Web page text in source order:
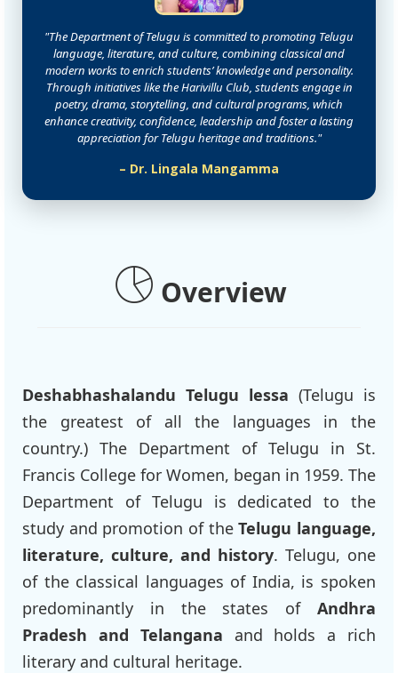
"The Department of Telugu is committed to promoting Telugu
language, literature, and culture, combining classical and
modern works to enrich students’ knowledge and personality.
Through initiatives like the Harivillu Club, students engage in
poetry, drama, storytelling, and cultural programs, which
enhance creativity, confidence, leadership and foster a lasting
appreciation for Telugu heritage and traditions."
– Dr. Lingala Mangamma
Overview
Deshabhashalandu Telugu lessa (Telugu is
the greatest of all the languages in the
country.) The Department of Telugu in St.
Francis College for Women, began in 1959. The
Department of Telugu is dedicated to the
study and promotion of theTelugu language,
literature, culture, and history. Telugu, one
of the classical languages of India, is spoken
predominantly in the states of Andhra
Pradesh and Telangana and holds a rich
literary and cultural heritage.